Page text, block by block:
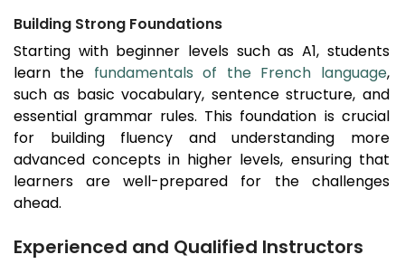
Building Strong Foundations
Starting with beginner levels such as A1, students
learn the fundamentals of the French language,
such as basic vocabulary, sentence structure, and
essential grammar rules. This foundation is crucial
for building fluency and understanding more
advanced concepts in higher levels, ensuring that
learners are well-prepared for the challenges
ahead.
Experienced and Qualified Instructors